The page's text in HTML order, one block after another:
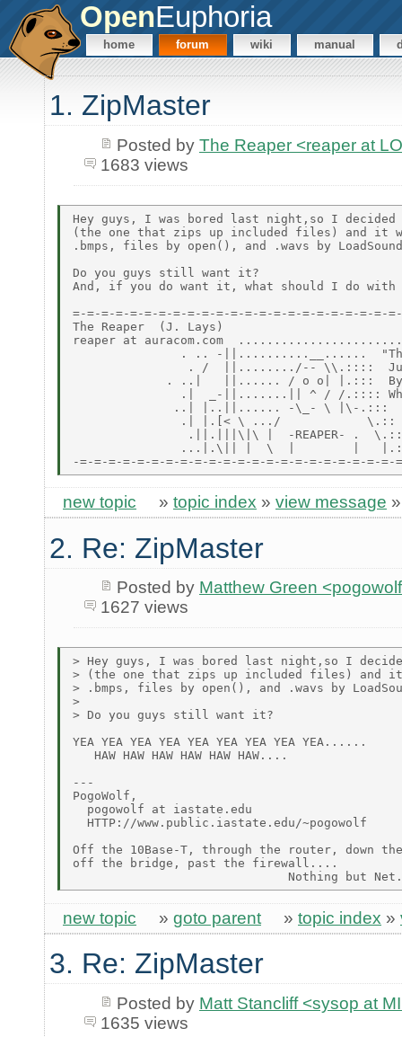
OpenEuphoria
home forum wiki manual
1. ZipMaster
Posted by The Reaper <reaper at
1683 views
Hey guys, I was bored last night,so I decided
(the one that zips up included files) and it
.bmps, files by open(), and .wavs by
Do you guys still want it?
And, if you do want it, what should I do
=-=-=-=-=-=-=-=-=-=-=-=-=-=-=-=-=-=-=-=-=-=-
The Reaper  (J. Lays)
reaper at auracom.com
. .. -||..........__......
. /  ||......../-- \\.::::
. ..|   ||...... / o o| |.:::
.|  _-||.......|| ^ / /.::::
              ..| |..||...... -\_- \ |\-.:::
               .| |.[< \ .../            \.::
.||.|||\|\ |  -REAPER- .
...|.\|| |  \  |        |
new topic » topic index » view message
2. Re: ZipMaster
Posted by Matthew Green
1627 views
> Hey guys, I was bored last night,so I
> (the one that zips up included files) and
> .bmps, files by open(), and .wavs by
>
> Do you guys still want it?
YEA YEA YEA YEA YEA YEA YEA YEA YEA......
   HAW HAW HAW HAW HAW HAW....
---
PogoWolf,
  pogowolf at iastate.edu
  HTTP://www.public.iastate.edu/~pogowolf
Off the 10Base-T, through the router, down
off the bridge, past the firewall....
new topic » goto parent » topic index »
3. Re: ZipMaster
Posted by Matt Stancliff <sysop at
1635 views